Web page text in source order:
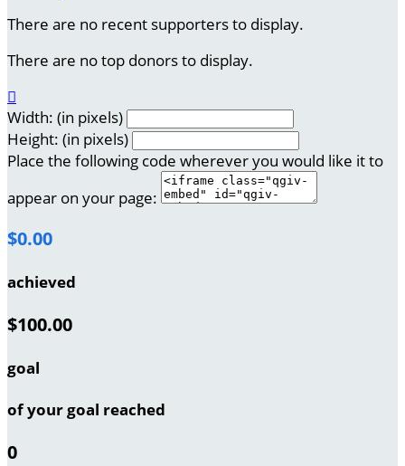
There are no recent supporters to display.
There are no top donors to display.

Width: (in pixels)
Height: (in pixels)
Place the following code wherever you would like it to
appear on your page:
$0.00
achieved
$100.00
goal
of your goal reached
0